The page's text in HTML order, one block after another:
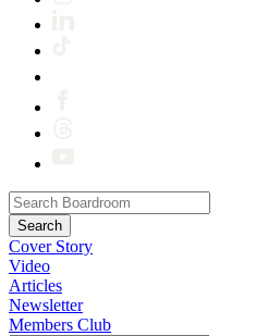
Cover Story
Video
Articles
Newsletter
Members Club